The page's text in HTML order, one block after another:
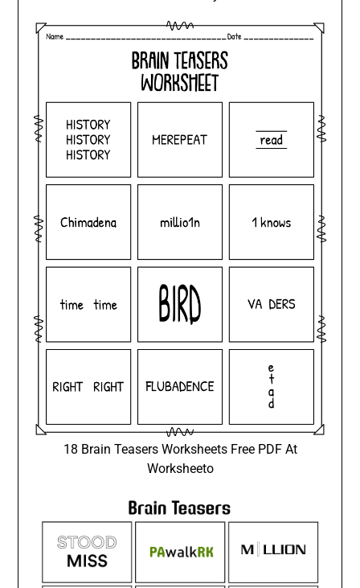
18 Brain Teasers Worksheets Free PDF At
Worksheeto